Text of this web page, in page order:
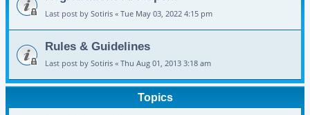
Last post by Sotiris « Tue May 03, 2022 4:15 pm
Rules & Guidelines
Last post by Sotiris « Thu Aug 01, 2013 3:18 am
Topics